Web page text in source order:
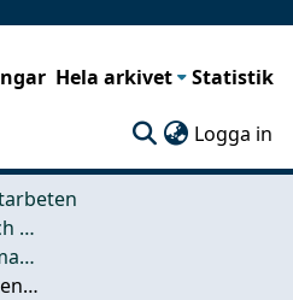
Hela arkivet Statistik
Logga in
Teknikens ekonomi och organisation
Examensarbeten för masterexamen
Project risk management in the construction industry, comparingtheory and practice